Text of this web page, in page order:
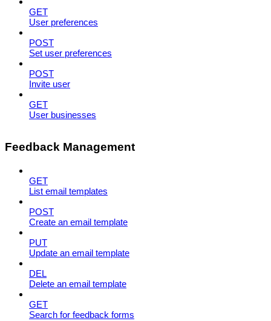
GET
User preferences
POST
Set user preferences
POST
Invite user
GET
User businesses
Feedback Management
GET
List email templates
POST
Create an email template
PUT
Update an email template
DEL
Delete an email template
GET
Search for feedback forms